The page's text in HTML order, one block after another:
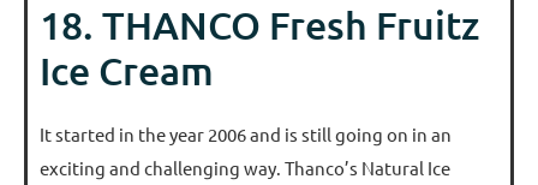
18. THANCO Fresh Fruitz
Ice Cream
It started in the year 2006 and is still going on in an
exciting and challenging way. Thanco’s Natural Ice